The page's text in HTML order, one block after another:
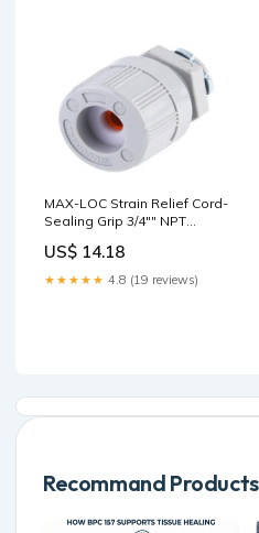
MAX-LOC Strain Relief Cord-
Sealing Grip 3/4"" NPT
Cable Diameter 6.35-
9.53mm (.250-.375"")
US$ 14.18
★★★★★ 4.8 (19 reviews)
Recommand Products